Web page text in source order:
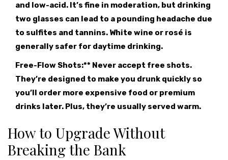
and low-acid. It’s fine in moderation, but drinking
two glasses can lead to a pounding headache due
to sulfites and tannins. White wine or rosé is
generally safer for daytime drinking.
Free-Flow Shots:** Never accept free shots.
They’re designed to make you drunk quickly so
you’ll order more expensive food or premium
drinks later. Plus, they’re usually served warm.
How to Upgrade Without
Breaking the Bank